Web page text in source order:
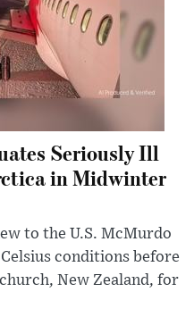
Seriously Ill
in Midwinter
to the U.S. McMurdo
conditions before
New Zealand, for